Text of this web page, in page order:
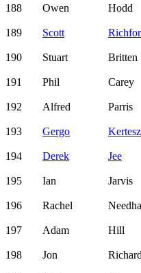
188 Owen Hodd
189 Scott
190 Stuart Britten
191 Phil Carey
192 Alfred Parris
193 Gergo Kertesz
194 Derek Jee
195 Ian Jarvis
196 Rachel
197 Adam Hill
198 Jon